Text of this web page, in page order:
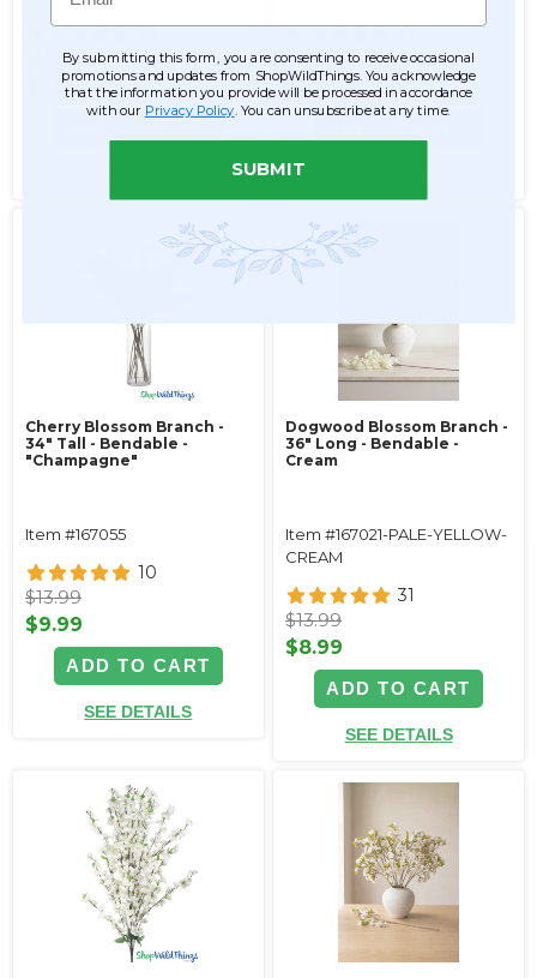
10
$13.99
$7.99
31
$13.99
$6.99
Cherry Blossom Branch -
34" Tall - Bendable -
"Champagne"
Item #167055
10
$13.99
$9.99
ADD TO CART
SEE DETAILS
Dogwood Blossom Branch -
36" Long - Bendable -
Cream
Item #167021-PALE-YELLOW-
CREAM
31
$13.99
$8.99
ADD TO CART
SEE DETAILS
By submitting this form, you are consenting to receive occasional
promotions and updates from ShopWildThings. You acknowledge
that the information you provide will be processed in accordance
with our Privacy Policy . You can unsubscribe at any time.
SUBMIT